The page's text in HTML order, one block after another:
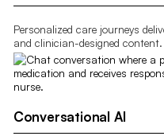
Personalized care journeys
and clinician-designed content.
Conversational AI